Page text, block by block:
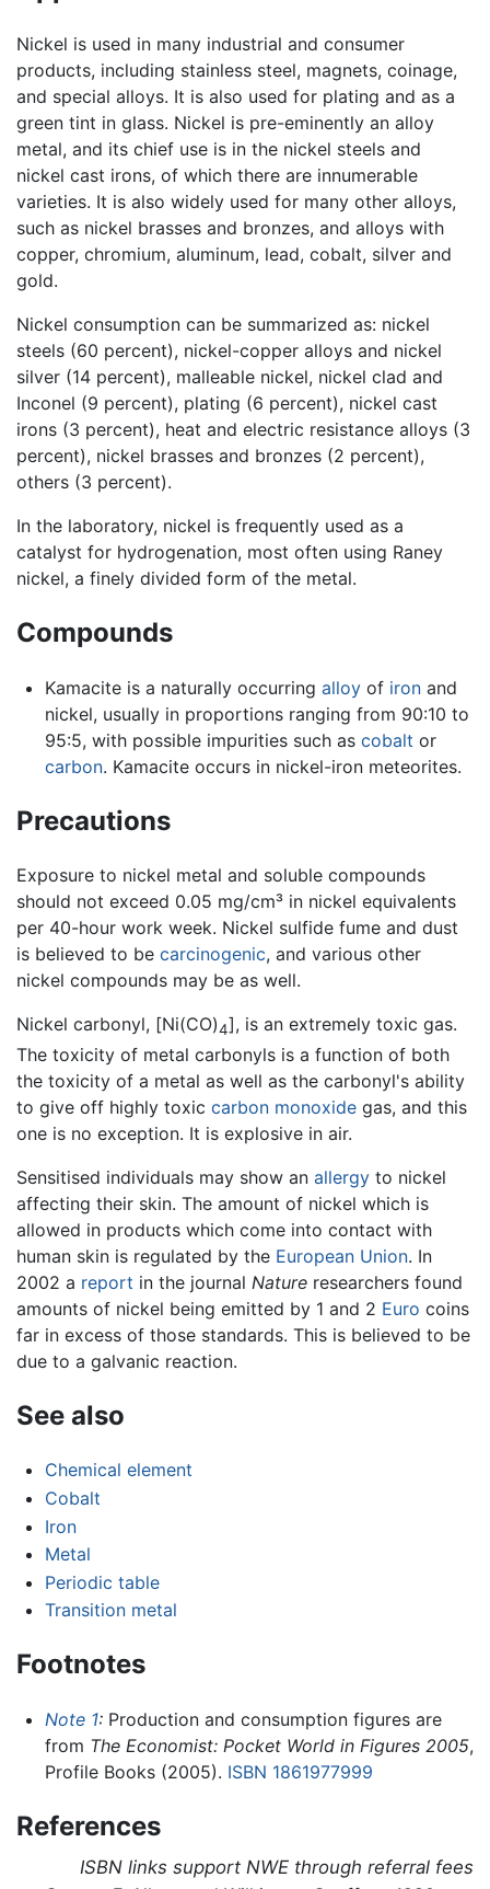
Nickel is used in many industrial and consumer
products, including stainless steel, magnets, coinage,
and special alloys. It is also used for plating and as a
green tint in glass. Nickel is pre-eminently an alloy
metal, and its chief use is in the nickel steels and
nickel cast irons, of which there are innumerable
varieties. It is also widely used for many other alloys,
such as nickel brasses and bronzes, and alloys with
copper, chromium, aluminum, lead, cobalt, silver and
gold.
Nickel consumption can be summarized as: nickel
steels (60 percent), nickel-copper alloys and nickel
silver (14 percent), malleable nickel, nickel clad and
Inconel (9 percent), plating (6 percent), nickel cast
irons (3 percent), heat and electric resistance alloys (3
percent), nickel brasses and bronzes (2 percent),
others (3 percent).
In the laboratory, nickel is frequently used as a
catalyst for hydrogenation, most often using Raney
nickel, a finely divided form of the metal.
Compounds
Kamacite is a naturally occurring alloyof ironand
nickel, usually in proportions ranging from 90:10 to
95:5, with possible impurities such as cobalt or
carbon. Kamacite occurs in nickel-iron meteorites.
Precautions
Exposure to nickel metal and soluble compounds
should not exceed 0.05 mg/cm³ in nickel equivalents
per 40-hour work week. Nickel sulfide fume and dust
is believed to be carcinogenic, and various other
nickel compounds may be as well.
Nickel carbonyl, [Ni(CO)4], is an extremely toxic gas.
The toxicity of metal carbonyls is a function of both
the toxicity of a metal as well as the carbonyl's ability
to give off highly toxic carbon monoxide gas, and this
one is no exception. It is explosive in air.
Sensitised individuals may show an allergy to nickel
affecting their skin. The amount of nickel which is
allowed in products which come into contact with
human skin is regulated by the European Union. In
2002 a report in the journal Nature researchers found
amounts of nickel being emitted by 1 and 2 Euro coins
far in excess of those standards. This is believed to be
due to a galvanic reaction.
See also
Chemical element
Cobalt
Iron
Metal
Periodic table
Transition metal
Footnotes
Note 1: Production and consumption figures are
from The Economist: Pocket World in Figures 2005,
Profile Books (2005). ISBN 1861977999
References
ISBN links support NWE through referral fees